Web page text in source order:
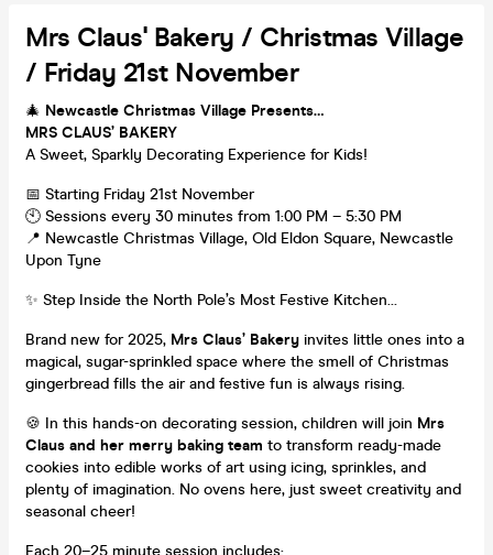
Mrs Claus' Bakery / Christmas Village
/ Friday 21st November
🎄 Newcastle Christmas Village Presents…
MRS CLAUS’ BAKERY
A Sweet, Sparkly Decorating Experience for Kids!
📅 Starting Friday 21st November
🕙 Sessions every 30 minutes from 1:00 PM – 5:30 PM
📍 Newcastle Christmas Village, Old Eldon Square, Newcastle
Upon Tyne
✨ Step Inside the North Pole’s Most Festive Kitchen…
Brand new for 2025, Mrs Claus’ Bakery invites little ones into a
magical, sugar-sprinkled space where the smell of Christmas
gingerbread fills the air and festive fun is always rising.
🍪 In this hands-on decorating session, children will join Mrs
Claus and her merry baking team to transform ready-made
cookies into edible works of art using icing, sprinkles, and
plenty of imagination. No ovens here, just sweet creativity and
seasonal cheer!
Each 20–25 minute session includes: